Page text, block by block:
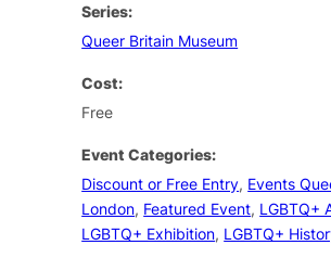
Series:
Queer Britain Museum
Cost:
Free
Event Categories:
Discount or Free Entry, Events
London, Featured Event, LGBTQ+
LGBTQ+ Exhibition, LGBTQ+